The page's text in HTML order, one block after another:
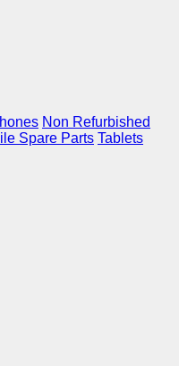
Non Refurbished
Spare Parts Tablets